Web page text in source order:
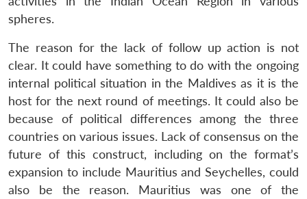
LIBRARY
Open
menu
MP-
IDSA
NEWS
Open
menu
Publications
Open
menu
Membership
Open
menu
Ask
An
spheres.
The reason for the lack of follow up action is not
clear. It could have something to do with the ongoing
internal political situation in the Maldives as it is the
host for the next round of meetings. It could also be
because of political differences among the three
countries on various issues. Lack of consensus on the
future of this construct, including on the format’s
expansion to include Mauritius and Seychelles, could
also be the reason. Mauritius was one of the